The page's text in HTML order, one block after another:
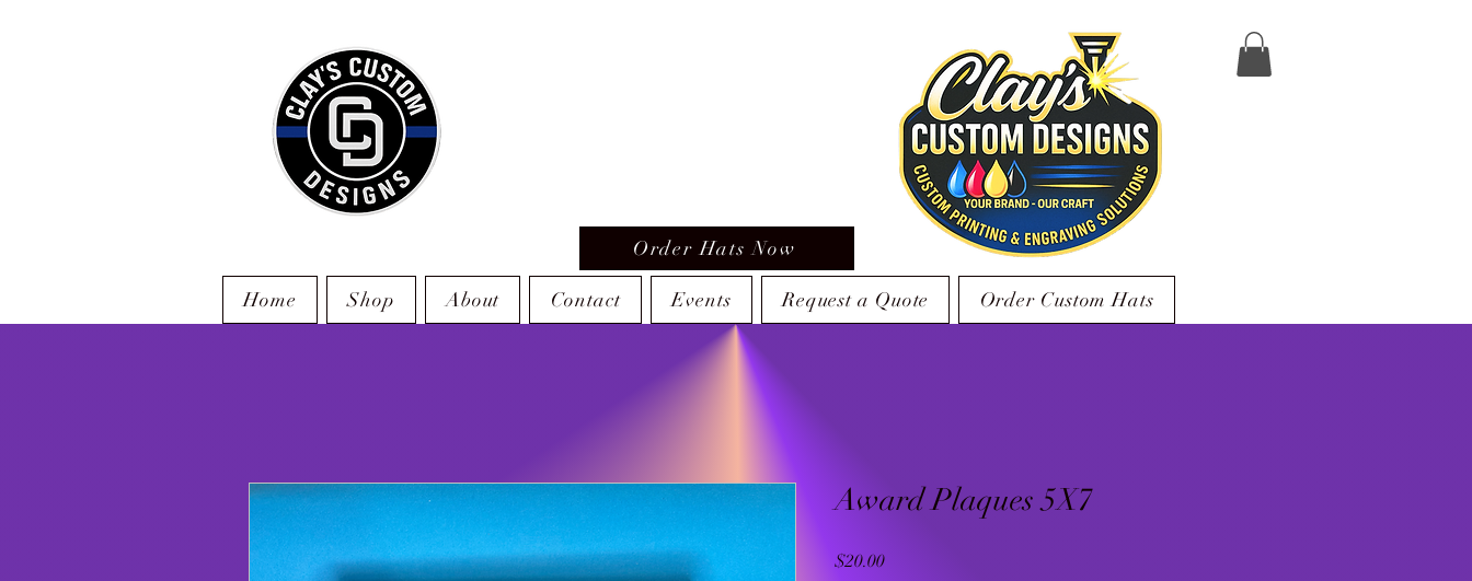
Order Hats Now
Home Shop About Contact Events Request a Quote Order Custom Hats
Award Plaques 5X7
$20.00Price